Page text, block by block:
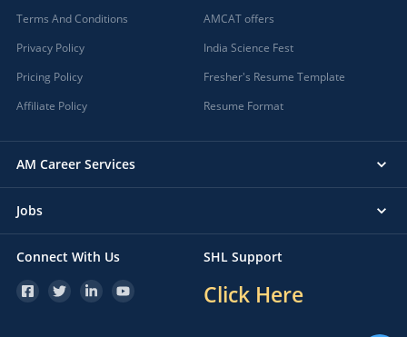
Terms And Conditions
Privacy Policy
Pricing Policy
Affiliate Policy
AMCAT offers
India Science Fest
Fresher's Resume Template
Resume Format
AM Career Services
Jobs
Connect With Us SHL Support
Click Here